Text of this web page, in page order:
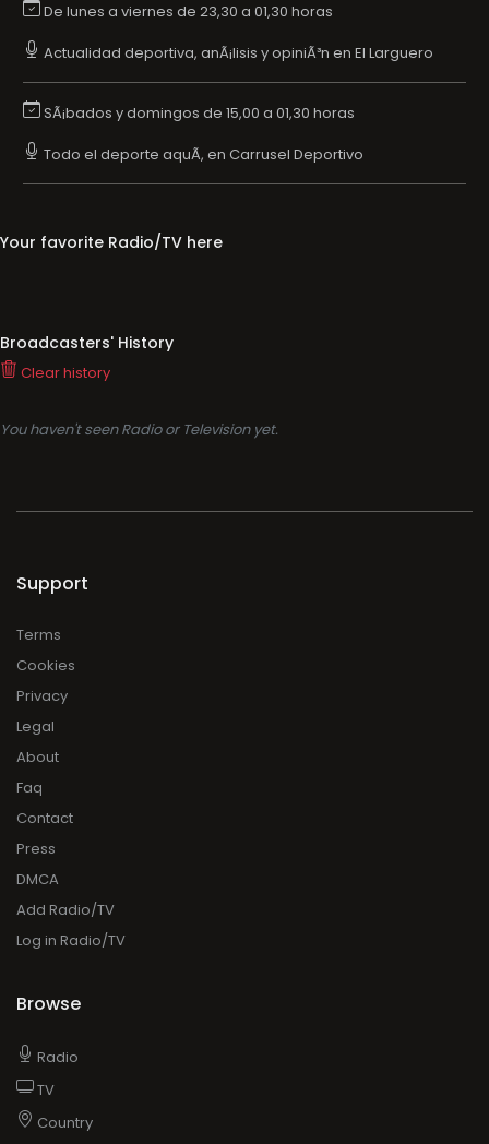
De lunes a viernes de 23,30 a 01,30 horas
Actualidad deportiva, anÃ¡lisis y opiniÃ³n en El Larguero
SÃ¡bados y domingos de 15,00 a 01,30 horas
Todo el deporte aquÃ­, en Carrusel Deportivo
Your favorite Radio/TV here
Broadcasters' History
Clear history
You haven't seen Radio or Television yet.
Support
Terms
Cookies
Privacy
Legal
About
Faq
Contact
Press
DMCA
Add Radio/TV
Log in Radio/TV
Browse
Radio
TV
Country